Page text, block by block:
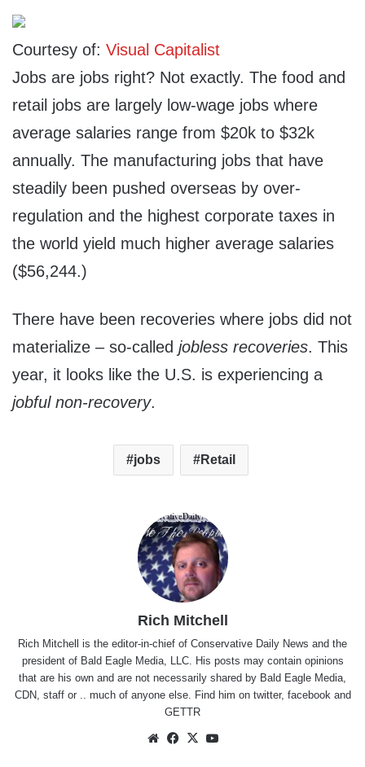
Courtesy of: Visual Capitalist
Jobs are jobs right? Not exactly. The food and
retail jobs are largely low-wage jobs where
average salaries range from $20k to $32k
annually. The manufacturing jobs that have
steadily been pushed overseas by over-
regulation and the highest corporate taxes in
the world yield much higher average salaries
($56,244.)
There have been recoveries where jobs did not
materialize – so-called jobless recoveries. This
year, it looks like the U.S. is experiencing a
jobful non-recovery.
jobs Retail
Rich Mitchell
Rich Mitchell is the editor-in-chief of Conservative Daily News and the
president of Bald Eagle Media, LLC. His posts may contain opinions
that are his own and are not necessarily shared by Bald Eagle Media,
CDN, staff or .. much of anyone else. Find him on twitter, facebookand
GETTR
WebsiteFacebook
X